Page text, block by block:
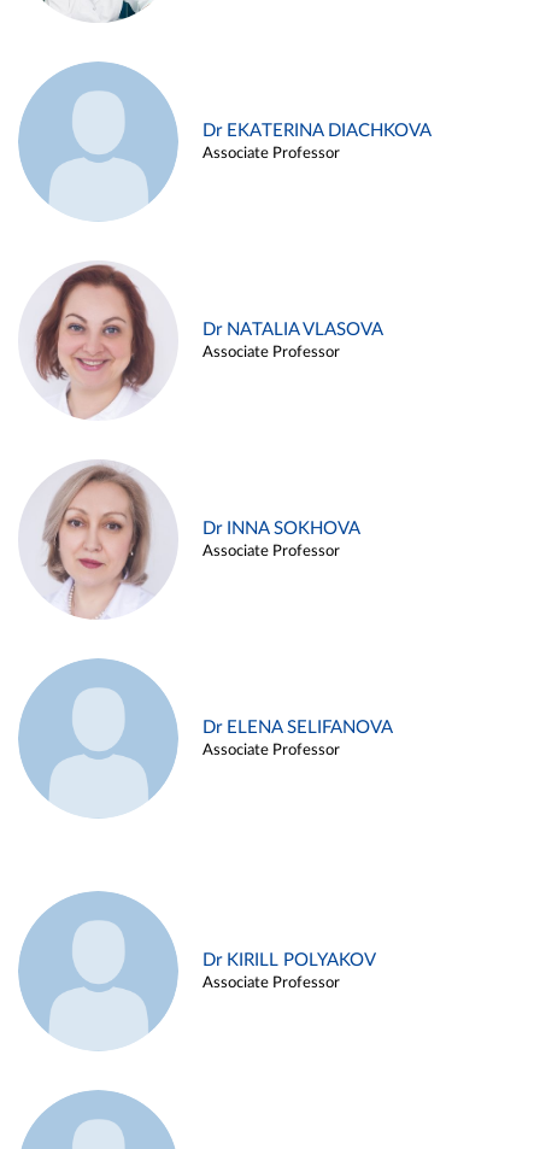
Dr EKATERINA DIACHKOVA
Associate Professor
Dr NATALIA VLASOVA
Associate Professor
Dr INNA SOKHOVA
Associate Professor
Dr ELENA SELIFANOVA
Associate Professor
Dr KIRILL POLYAKOV
Associate Professor